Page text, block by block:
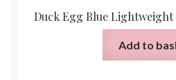
Duck Egg Blue Lightweight
Add to